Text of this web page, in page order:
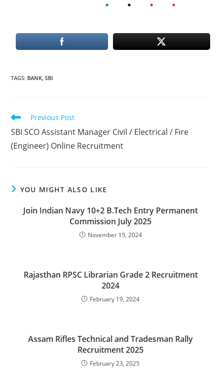
TAGS: BANK, SBI
Read
articles
Previous Post
SBI SCO Assistant Manager Civil / Electrical / Fire
(Engineer) Online Recruitment
YOU MIGHT ALSO LIKE
Join Indian Navy 10+2 B.Tech Entry Permanent
Commission July 2025
November 15, 2024
Rajasthan RPSC Librarian Grade 2 Recruitment
2024
February 19, 2024
Assam Rifles Technical and Tradesman Rally
Recruitment 2025
February 23, 2025